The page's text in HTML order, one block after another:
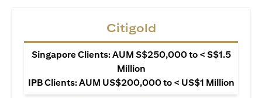
Citigold
Singapore Clients: AUM S$250,000 to < S$1.5
Million
IPB Clients: AUM US$200,000 to < US$1 Million